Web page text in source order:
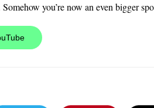
you’re now an even bigger